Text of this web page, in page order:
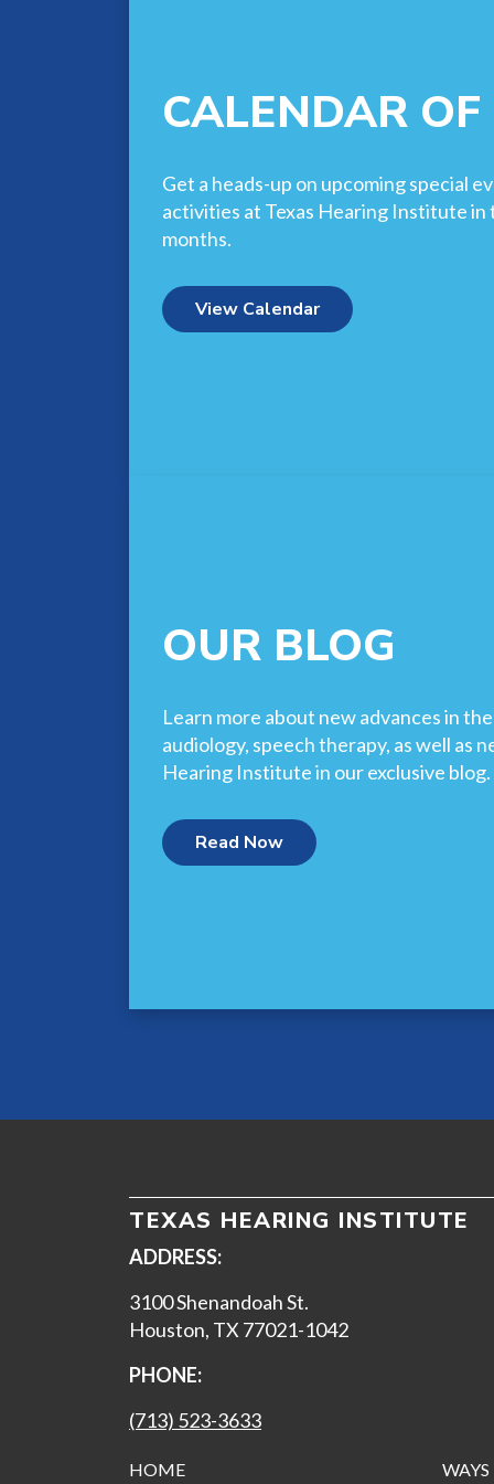
CALENDAR
Get a heads-up on upcoming special
activities at Texas Hearing Institute in
months.
View Calendar
OUR BLOG
Learn more about new advances in
audiology, speech therapy, as well as
Hearing Institute in our exclusive blog.
Read Now
TEXAS HEARING INSTITUTE
ADDRESS:
3100 Shenandoah St.
Houston, TX 77021-1042
PHONE:
(713) 523-3633
HOME